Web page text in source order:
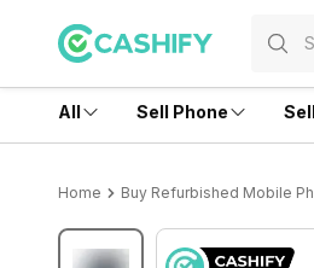
All Sell Phone
Home Buy Refurbished Mobile